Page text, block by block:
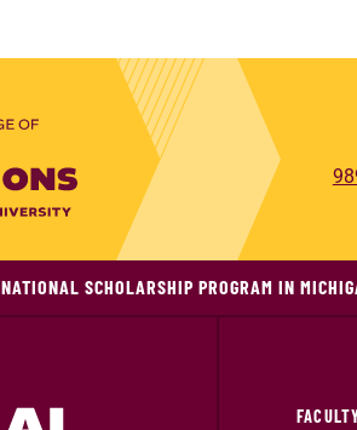
NATIONAL SCHOLARSHIP PROGRAM IN